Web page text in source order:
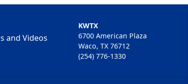
and Videos
KWTX
6700 American Plaza
Waco, TX 76712
(254) 776-1330